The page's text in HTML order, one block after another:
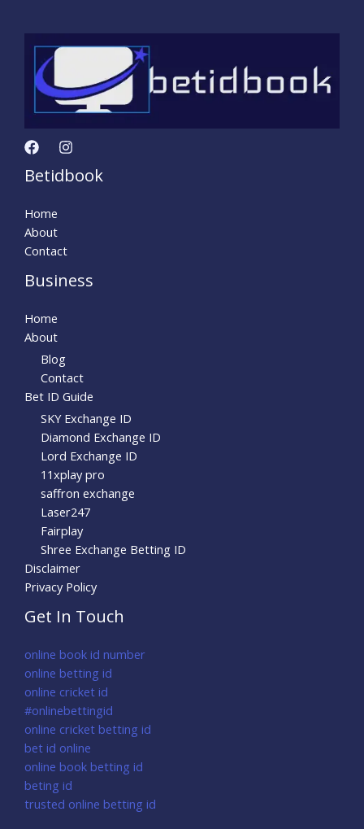
Betidbook
Home
About
Contact
Business
Home
About
Blog
Contact
Bet ID Guide
SKY Exchange ID
Diamond Exchange ID
Lord Exchange ID
11xplay pro
saffron exchange
Laser247
Fairplay
Shree Exchange Betting ID
Disclaimer
Privacy Policy
Get In Touch
online book id number
online betting id
online cricket id
#onlinebettingid
online cricket betting id
bet id online
online book betting id
beting id
trusted online betting id